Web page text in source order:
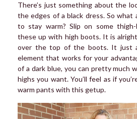
There’s just something about the
the edges of a black dress. So what
to stay warm? Slip on some
these up with high boots. It is
over the top of the boots. It just
element that works for your
of a dark blue, you can pretty much
highs you want. You’ll feel as if
warm pants with this getup.